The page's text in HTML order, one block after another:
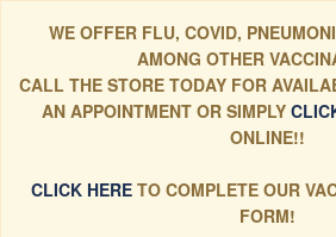
WE OFFER FLU, COVID,
AMONG OTHER
CALL THE STORE TODAY FOR
AN APPOINTMENT OR SIMPLY
ONLINE!!
CLICK HERETO COMPLETE OUR
FORM!